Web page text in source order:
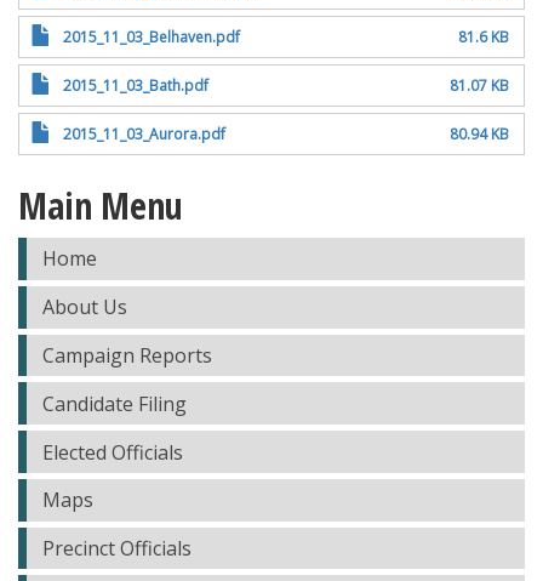
2015_11_03_Belhaven.pdf 81.6 KB
2015_11_03_Bath.pdf 81.07 KB
2015_11_03_Aurora.pdf 80.94 KB
Main Menu
Home
About Us
Campaign Reports
Candidate Filing
Elected Officials
Maps
Precinct Officials